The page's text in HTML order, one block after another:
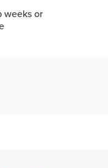
weeks or